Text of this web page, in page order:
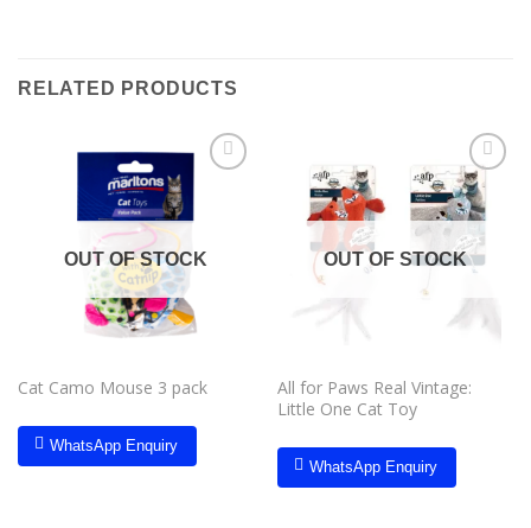
RELATED PRODUCTS
OUT OF STOCK
Cat Camo Mouse 3 pack
WhatsApp Enquiry
wishlist
OUT OF STOCK
All for Paws Real Vintage:
Little One Cat Toy
WhatsApp Enquiry